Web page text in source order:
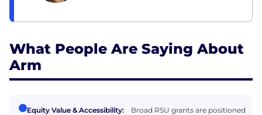
What People Are Saying About
Arm
Equity Value & Accessibility:
Broad RSU grants are positioned